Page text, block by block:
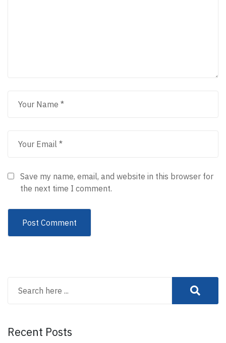
Save my name, email, and website in this browser for
the next time I comment.
Recent Posts